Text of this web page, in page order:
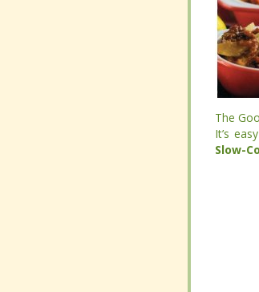
The
It’s
The
It’s
Slow-